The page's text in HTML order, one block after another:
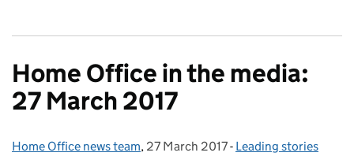
Home Office in the media:
27 March 2017
Posted by:
Home Office news team, Posted on:
27 March 2017- Categories:
Leading stories